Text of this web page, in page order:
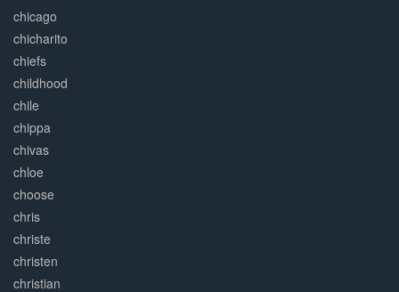
chicago
chicharito
chiefs
childhood
chile
chippa
chivas
chloe
choose
chris
christe
christen
christian